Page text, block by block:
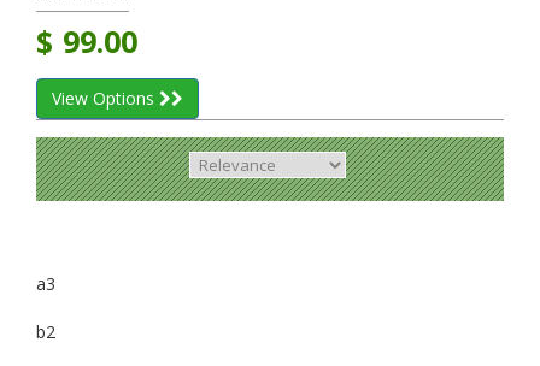
$ 99.00
View Options
a3
b2